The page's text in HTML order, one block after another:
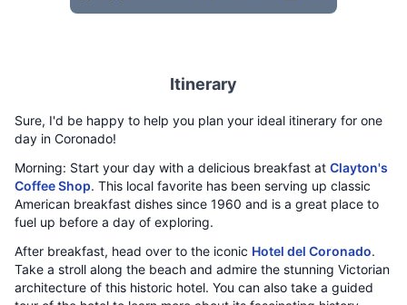
Itinerary
Sure, I'd be happy to help you plan your ideal itinerary for one
day in Coronado!
Morning: Start your day with a delicious breakfast at Clayton's
Coffee Shop. This local favorite has been serving up classic
American breakfast dishes since 1960 and is a great place to
fuel up before a day of exploring.
After breakfast, head over to the iconic Hotel del Coronado.
Take a stroll along the beach and admire the stunning Victorian
architecture of this historic hotel. You can also take a guided